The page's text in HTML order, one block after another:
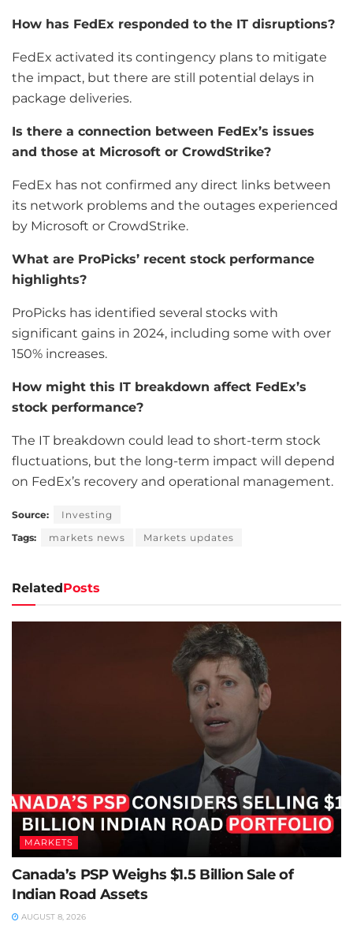
How has FedEx responded to the IT disruptions?
FedEx activated its contingency plans to mitigate
the impact, but there are still potential delays in
package deliveries.
Is there a connection between FedEx’s issues
and those at Microsoft or CrowdStrike?
FedEx has not confirmed any direct links between
its network problems and the outages experienced
by Microsoft or CrowdStrike.
What are ProPicks’ recent stock performance
highlights?
ProPicks has identified several stocks with
significant gains in 2024, including some with over
150% increases.
How might this IT breakdown affect FedEx’s
stock performance?
The IT breakdown could lead to short-term stock
fluctuations, but the long-term impact will depend
on FedEx’s recovery and operational management.
Source:
Investing
Tags:
markets news Markets updates
RelatedPosts
MARKETS
Canada’s PSP Weighs $1.5 Billion Sale of
Indian Road Assets
AUGUST 8, 2026